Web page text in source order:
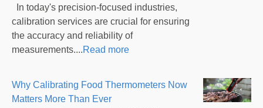
In today's precision-focused industries,
calibration services are crucial for ensuring
the accuracy and reliability of
measurements....Read more
Why Calibrating Food Thermometers Now
Matters More Than Ever